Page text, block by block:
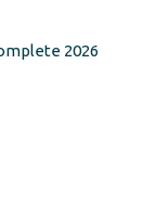
2026